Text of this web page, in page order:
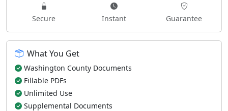
Secure Instant Guarantee
What You Get
Washington County Documents
Fillable PDFs
Unlimited Use
Supplemental Documents